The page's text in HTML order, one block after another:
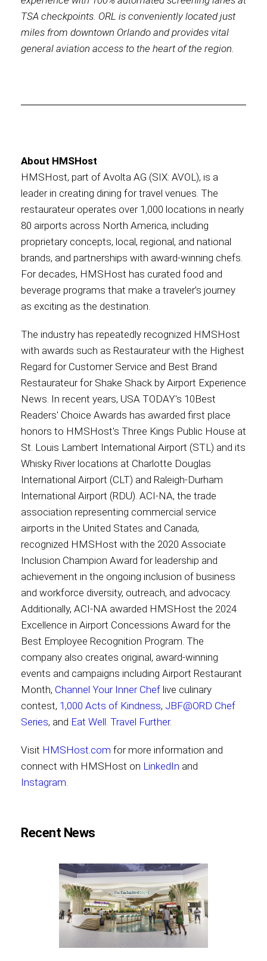
TSA checkpoints. ORL is conveniently located just
miles from downtown Orlando and provides vital
general aviation access to the heart of the region.
About HMSHost
HMSHost, part of Avolta AG (SIX: AVOL), is a
leader in creating dining for travel venues. The
restaurateur operates over 1,000 locations in nearly
80 airports across North America, including
proprietary concepts, local, regional, and national
brands, and partnerships with award-winning chefs.
For decades, HMSHost has curated food and
beverage programs that make a traveler’s journey
as exciting as the destination.
The industry has repeatedly recognized HMSHost
with awards such as Restaurateur with the Highest
Regard for Customer Service and Best Brand
Restaurateur for Shake Shack by Airport Experience
News. In recent years, USA TODAY's 10Best
Readers' Choice Awards has awarded first place
honors to HMSHost's Three Kings Public House at
St. Louis Lambert International Airport (STL) and its
Whisky River locations at Charlotte Douglas
International Airport (CLT) and Raleigh-Durham
International Airport (RDU). ACI-NA, the trade
association representing commercial service
airports in the United States and Canada,
recognized HMSHost with the 2020 Associate
Inclusion Champion Award for leadership and
achievement in the ongoing inclusion of business
and workforce diversity, outreach, and advocacy.
Additionally, ACI-NA awarded HMSHost the 2024
Excellence in Airport Concessions Award for the
Best Employee Recognition Program. The
company also creates original, award-winning
events and campaigns including Airport Restaurant
Month, Channel Your Inner Chef live culinary
contest, 1,000 Acts of Kindness, JBF@ORD Chef
Series, and Eat Well. Travel Further.
Visit HMSHost.com for more information and
connect with HMSHost on LinkedIn and
Instagram.
Recent News